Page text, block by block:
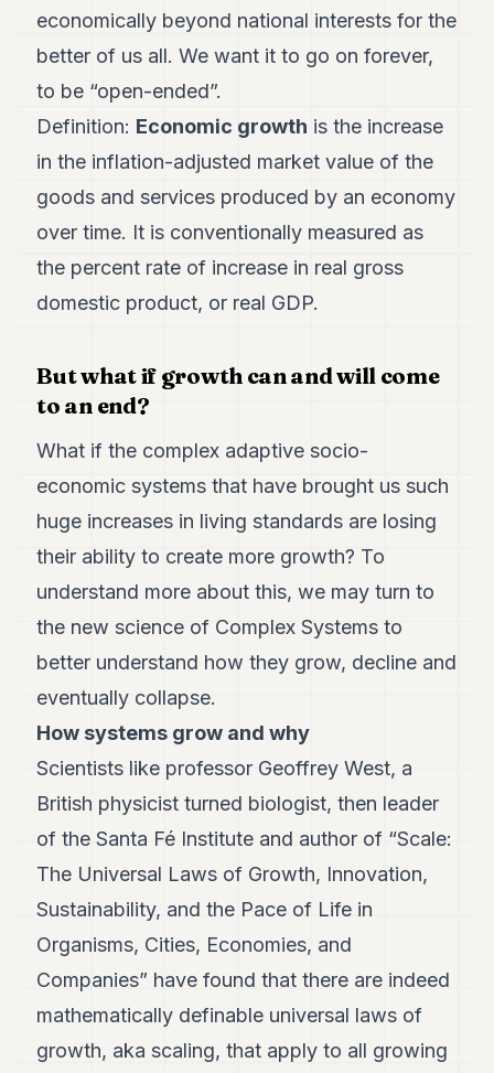
Duke
Duke
LIFESTYLE
ARTS
REAL
ESTATE
SPORTS
BUSINESS
ASSOCIATIONS
CONTACT
SUBSCRIBE
EN
economically beyond national interests for the
better of us all. We want it to go on forever,
to be “open-ended”.
Definition: Economic growth is the increase
in the inflation-adjusted market value of the
goods and services produced by an economy
over time. It is conventionally measured as
the percent rate of increase in real gross
domestic product, or real GDP.
But what if growth can and will come
to an end?
What if the complex adaptive socio-
economic systems that have brought us such
huge increases in living standards are losing
their ability to create more growth? To
understand more about this, we may turn to
the new science of Complex Systems to
better understand how they grow, decline and
eventually collapse.
How systems grow and why
Scientists like professor Geoffrey West, a
British physicist turned biologist, then leader
of the Santa Fé Institute and author of “Scale:
The Universal Laws of Growth, Innovation,
Sustainability, and the Pace of Life in
Organisms, Cities, Economies, and
Companies” have found that there are indeed
mathematically definable universal laws of
growth, aka scaling, that apply to all growing